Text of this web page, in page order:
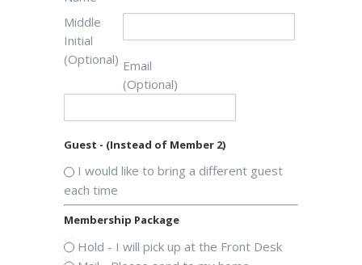
Middle
Initial
(Optional) Email
(Optional)
Guest - (Instead of Member 2)
I would like to bring a different guest
each time
Membership Package
Hold - I will pick up at the Front Desk